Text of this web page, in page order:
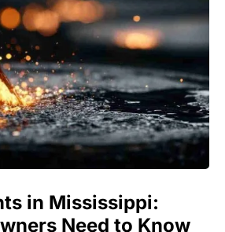
in Mississippi:
Need to Know